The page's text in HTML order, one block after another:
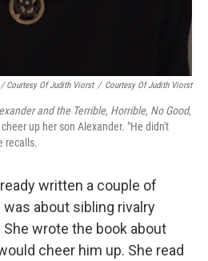
/ Courtesy Of Judith Viorst / Courtesy Of Judith Viorst
and the Terrible, Horrible, No Good,
up her son Alexander. "He didn't
recalls.
written a couple of
about sibling rivalry
She wrote the book about
cheer him up. She read